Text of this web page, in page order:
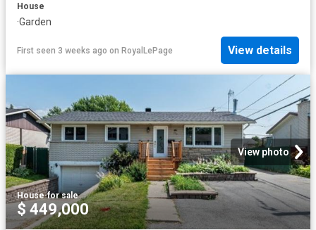
House
·Garden
First seen 3 weeks ago on RoyalLePage View details
View photo
House·for sale
$ 449,000